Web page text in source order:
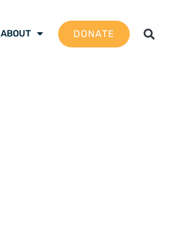
ABOUT DONATE